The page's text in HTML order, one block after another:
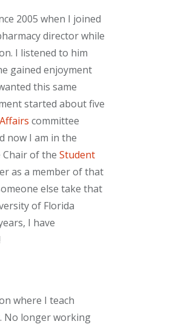
2005 when I joined
director while
I listened to him
gained enjoyment
this same
started about five
committee
now I am in the
Chair of the Student
as a member of that
else take that
of Florida
I have
where I teach
No longer working